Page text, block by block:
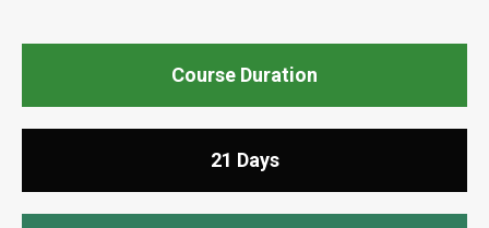
Course Duration
21 Days